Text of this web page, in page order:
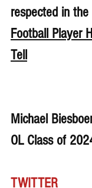
respected in the
Football Player
Tell
Michael
OL Class of
TWITTER